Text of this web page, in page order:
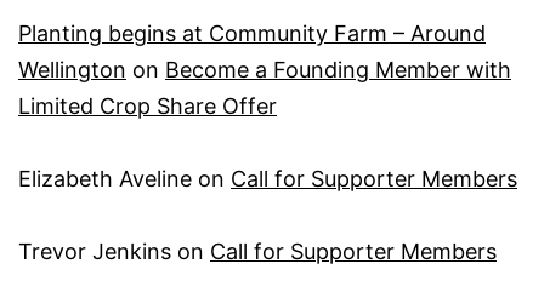
Planting begins at Community Farm – Around
Wellington on Become a Founding Member with
Limited Crop Share Offer
Elizabeth Aveline on Call for Supporter Members
Trevor Jenkins on Call for Supporter Members